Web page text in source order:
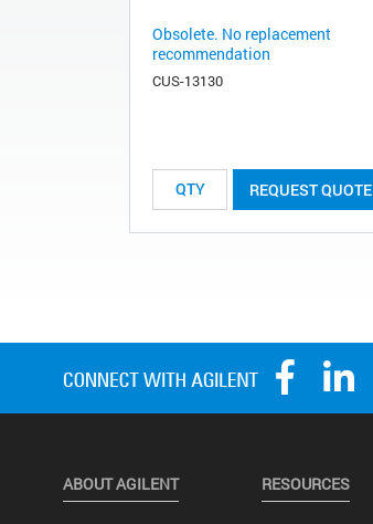
Obsolete. No replacement
recommendation
CUS-13130
REQUEST QUOTE
ABOUT AGILENT RESOURCES